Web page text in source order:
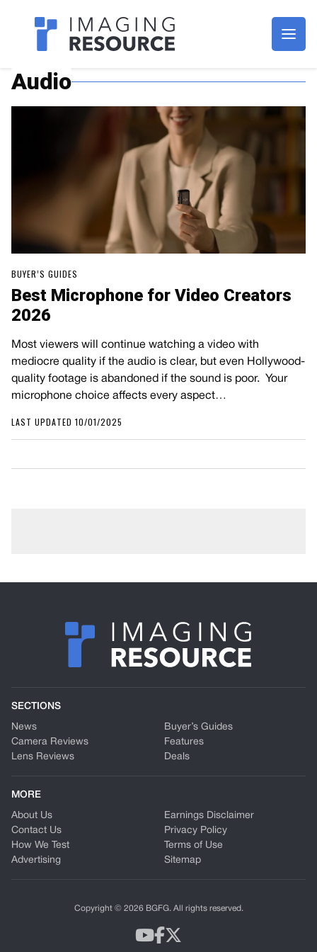
Imagaing Resource
Audio
BUYER’S GUIDES
Best Microphone for Video Creators
2026
Most viewers will continue watching a video with
mediocre quality if the audio is clear, but even Hollywood-
quality footage is abandoned if the sound is poor. Your
microphone choice affects every aspect…
LAST UPDATED 10/01/2025
SECTIONS
News
Camera Reviews
Lens Reviews
Buyer’s Guides
Features
Deals
MORE
About Us
Contact Us
How We Test
Advertising
Earnings Disclaimer
Privacy Policy
Terms of Use
Sitemap
Copyright © 2026 BGFG. All rights reserved.